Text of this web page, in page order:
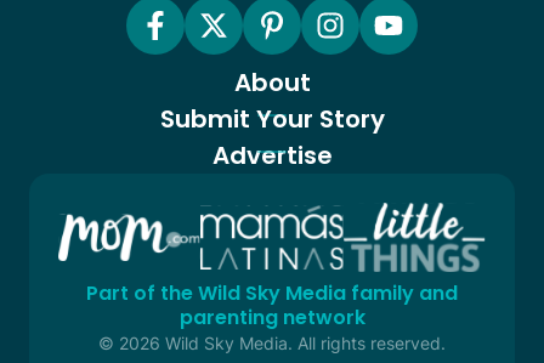
About
Submit Your Story
Advertise
Part of the Wild Sky Media family and
parenting network
© 2026 Wild Sky Media. All rights reserved.